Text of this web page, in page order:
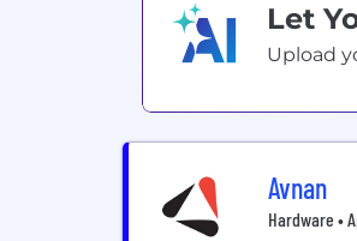
Let
Upload
Avnan
Hardware •